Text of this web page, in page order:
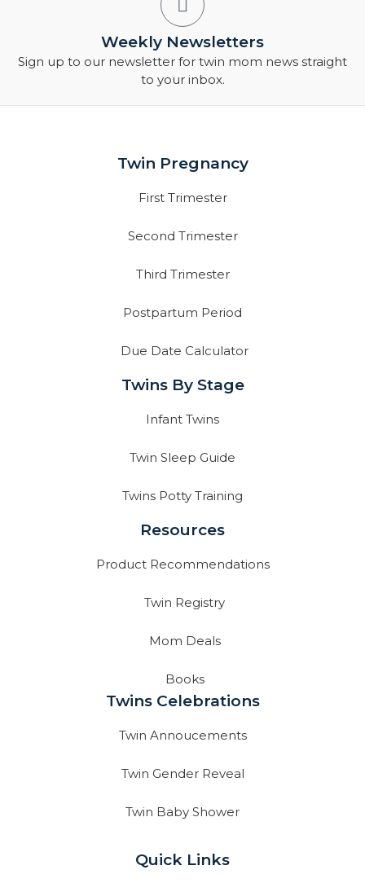
Weekly Newsletters
Sign up to our newsletter for twin mom news straight
to your inbox.
Twin Pregnancy
First Trimester
Second Trimester
Third Trimester
Postpartum Period
Due Date Calculator
Twins By Stage
Infant Twins
Twin Sleep Guide
Twins Potty Training
Resources
Product Recommendations
Twin Registry
Mom Deals
Books
Twins Celebrations
Twin Annoucements
Twin Gender Reveal
Twin Baby Shower
Quick Links